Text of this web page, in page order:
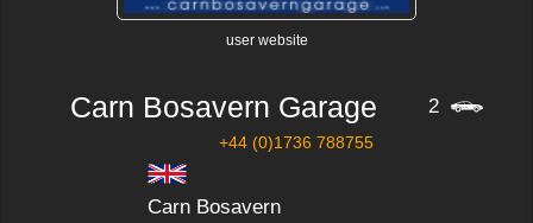
user website
Carn Bosavern Garage 2
+44 (0)1736 788755
Carn Bosavern